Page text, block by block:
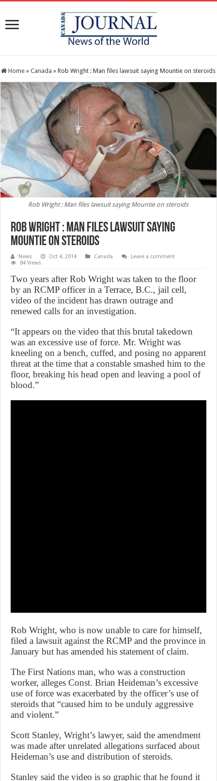
Home » Canada » Rob Wright : Man files lawsuit saying Mountie on steroids
Rob Wright : Man files lawsuit saying Mountie on steroids
Rob Wright : Man files lawsuit saying
Mountie on steroids
News Oct 4, 2014 Canada
Leave a comment
84 Views
Two years after Rob Wright was taken to the floor
by an RCMP officer in a Terrace, B.C., jail cell,
video of the incident has drawn outrage and
renewed calls for an investigation.
“It appears on the video that this brutal takedown
was an excessive use of force. Mr. Wright was
kneeling on a bench, cuffed, and posing no apparent
threat at the time that a constable smashed him to the
floor, breaking his head open and leaving a pool of
blood.”
Rob Wright, who is now unable to care for himself,
filed a lawsuit against the RCMP and the province in
January but has amended his statement of claim.
The First Nations man, who was a construction
worker, alleges Const. Brian Heideman’s excessive
use of force was exacerbated by the officer’s use of
steroids that “caused him to be unduly aggressive
and violent.”
Scott Stanley, Wright’s lawyer, said the amendment
was made after unrelated allegations surfaced about
Heideman’s use and distribution of steroids.
Stanley said the video is so graphic that he found it